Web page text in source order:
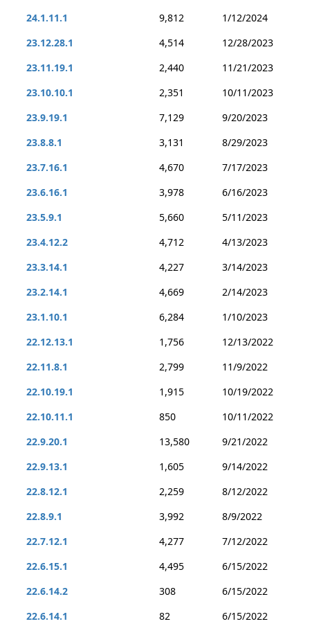
24.1.11.1
9,812
1/12/2024
23.12.28.1
4,514
12/28/2023
23.11.19.1
2,440
11/21/2023
23.10.10.1
2,351
10/11/2023
23.9.19.1
7,129
9/20/2023
23.8.8.1
3,131
8/29/2023
23.7.16.1
4,670
7/17/2023
23.6.16.1
3,978
6/16/2023
23.5.9.1
5,660
5/11/2023
23.4.12.2
4,712
4/13/2023
23.3.14.1
4,227
3/14/2023
23.2.14.1
4,669
2/14/2023
23.1.10.1
6,284
1/10/2023
22.12.13.1
1,756
12/13/2022
22.11.8.1
2,799
11/9/2022
22.10.19.1
1,915
10/19/2022
22.10.11.1
850
10/11/2022
22.9.20.1
13,580
9/21/2022
22.9.13.1
1,605
9/14/2022
22.8.12.1
2,259
8/12/2022
22.8.9.1
3,992
8/9/2022
22.7.12.1
4,277
7/12/2022
22.6.15.1
4,495
6/15/2022
22.6.14.2
308
6/15/2022
22.6.14.1
82 6/15/2022